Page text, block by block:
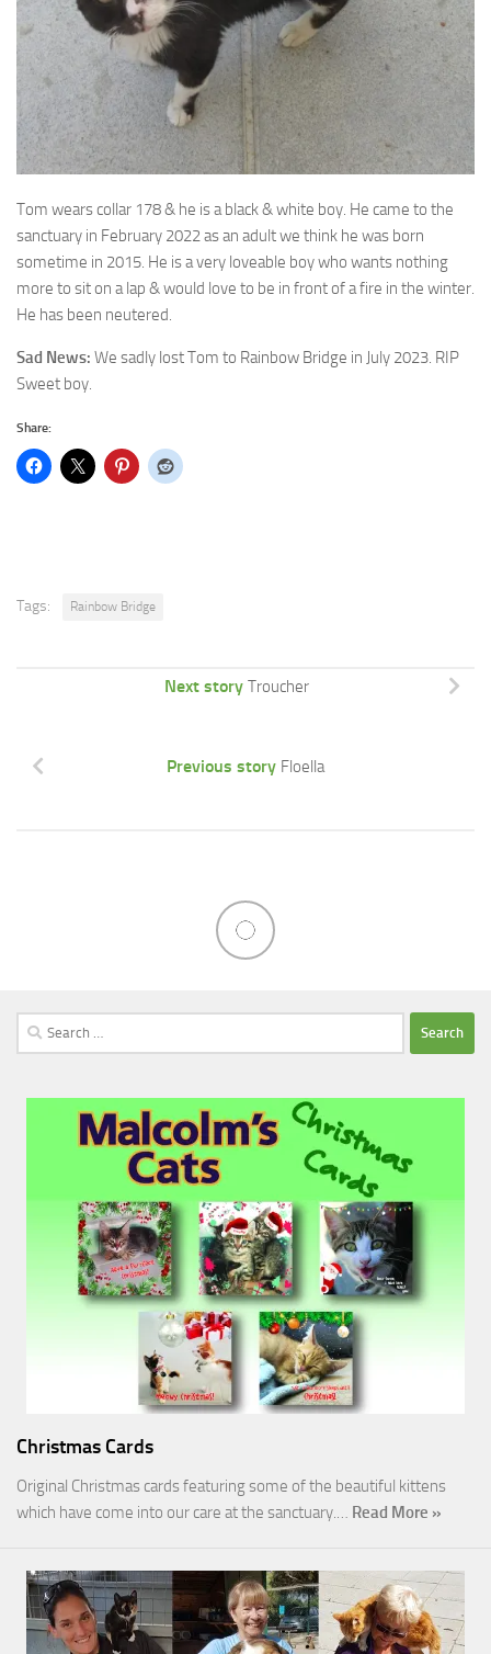
Tom wears collar 178 & he is a black & white boy. He came to the
sanctuary in February 2022 asan adult we think he was born
sometime in 2015. He is a very loveable boy who wants nothing
more to sit on a lap & would love to be in front of a fire in the winter.
He has been neutered.
Sad News: We sadly lost Tom to Rainbow Bridge in July 2023. RIP
Sweet boy.
Share:
Tags: Rainbow Bridge
Next story Troucher
Previous story Floella
Search
for:
Christmas Cards
Original Christmas cards featuring some of the beautiful kittens
which have come into our care at the sanctuary.… Read More »